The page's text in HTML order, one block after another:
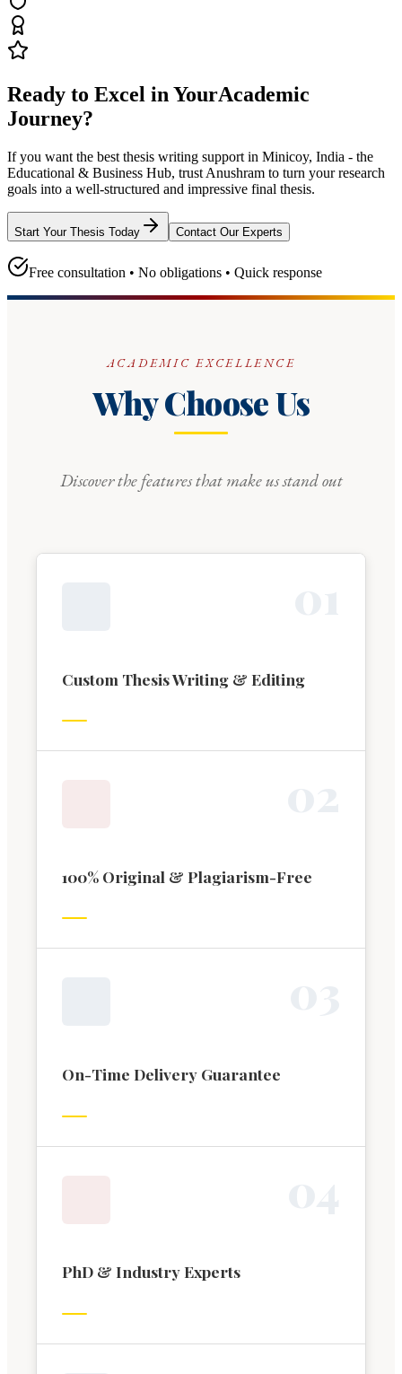
Ready to Excel in YourAcademic
Journey?
If you want the best thesis writing support in Minicoy, India - the
Educational & Business Hub, trust Anushram to turn your research
goals into a well-structured and impressive final thesis.
Start Your Thesis Today Contact Our Experts
Free consultation • No obligations • Quick response
ACADEMIC EXCELLENCE
Why Choose Us
Discover the features that make us stand out
Custom Thesis Writing & Editing
100% Original & Plagiarism-Free
On-Time Delivery Guarantee
PhD & Industry Experts